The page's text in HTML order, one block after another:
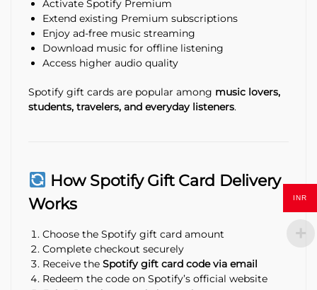
Activate Spotify Premium
Extend existing Premium subscriptions
Enjoy ad-free music streaming
Download music for offline listening
Access higher audio quality
Spotify gift cards are popular among music lovers,
students, travelers, and everyday listeners.
How Spotify Gift Card Delivery
Works
Choose the Spotify gift card amount
Complete checkout securely
Receive the Spotify gift card code via email
Redeem the code on Spotify’s official website
INR